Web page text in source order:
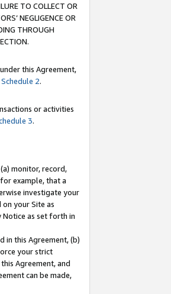
TO COLLECT OR
NEGLIGENCE OR
THROUGH
this Agreement,
Schedule 2.
or activities
3.
monitor, record,
example, that a
investigate your
your Site as
Notice as set forth in
in this Agreement, (b)
your strict
Agreement, and
can be made,